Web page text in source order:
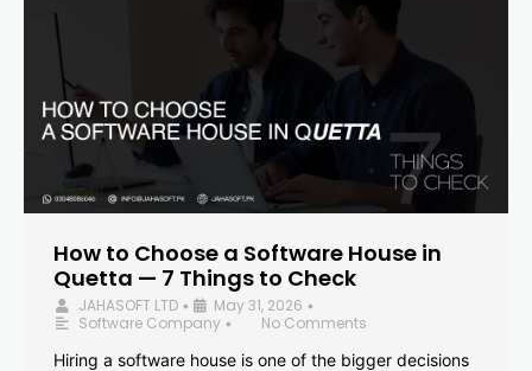
How to Choose a Software House in
Quetta — 7 Things to Check
JAHASOFT LTD • May 31, 2026 •
Software Company •
No Comments
Hiring a software house is one of the bigger decisions